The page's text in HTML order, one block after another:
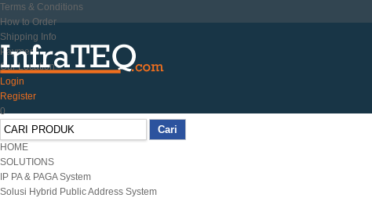
Terms & Conditions
How to Order
Shipping Info
Payment
Our Location
Login
Register
0
HOME
SOLUTIONS
IP PA & PAGA System
Solusi Hybrid Public Address System